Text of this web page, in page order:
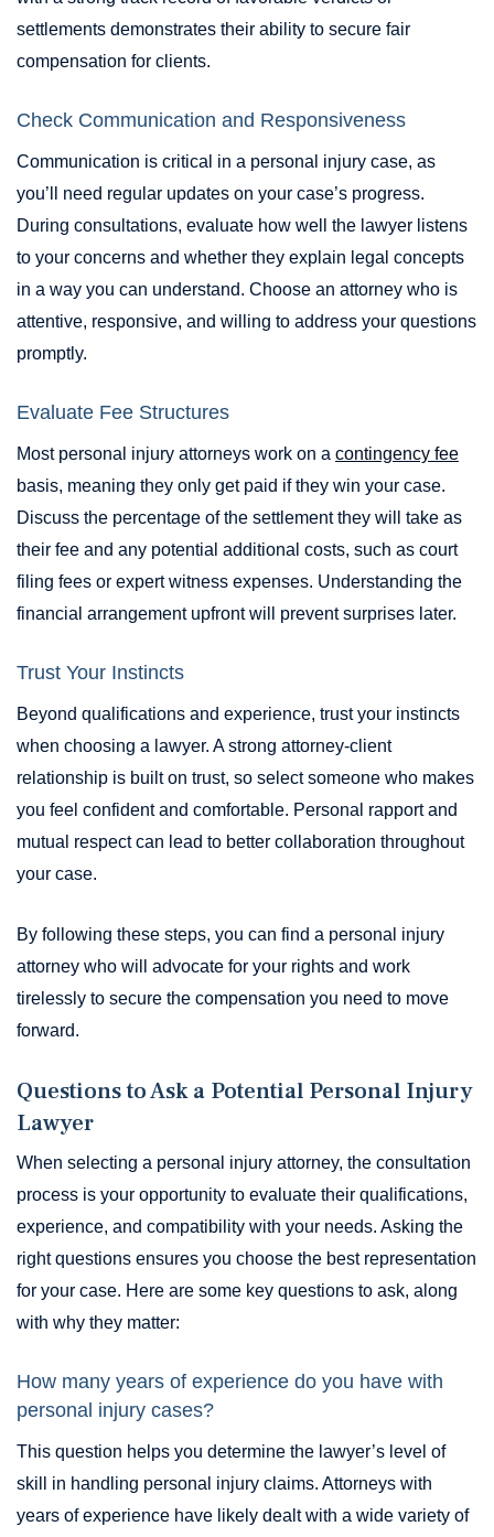
settlements demonstrates their ability to secure fair
compensation for clients.
Check Communication and Responsiveness
Communication is critical in a personal injury case, as
you’ll need regular updates on your case’s progress.
During consultations, evaluate how well the lawyer listens
to your concerns and whether they explain legal concepts
in a way you can understand. Choose an attorney who is
attentive, responsive, and willing to address your questions
promptly.
Evaluate Fee Structures
Most personal injury attorneys work on a contingency fee
basis, meaning they only get paid if they win your case.
Discuss the percentage of the settlement they will take as
their fee and any potential additional costs, such as court
filing fees or expert witness expenses. Understanding the
financial arrangement upfront will prevent surprises later.
Trust Your Instincts
Beyond qualifications and experience, trust your instincts
when choosing a lawyer. A strong attorney-client
relationship is built on trust, so select someone who makes
you feel confident and comfortable. Personal rapport and
mutual respect can lead to better collaboration throughout
your case.
By following these steps, you can find a personal injury
attorney who will advocate for your rights and work
tirelessly to secure the compensation you need to move
forward.
Questions to Ask a Potential Personal Injury
Lawyer
When selecting a personal injury attorney, the consultation
process is your opportunity to evaluate their qualifications,
experience, and compatibility with your needs. Asking the
right questions ensures you choose the best representation
for your case. Here are some key questions to ask, along
with why they matter:
How many years of experience do you have with
personal injury cases?
This question helps you determine the lawyer’s level of
skill in handling personal injury claims. Attorneys with
years of experience have likely dealt with a wide variety of